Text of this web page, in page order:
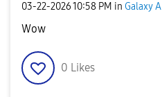
‎03-22-202610:58 PM in Galaxy A
Wow
0 Likes